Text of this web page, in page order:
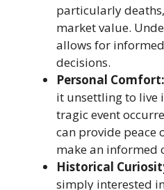
particularly
market value.
allows for
decisions.
Personal Comfort:
it unsettling to live
tragic event
can provide peace
make an informed
Historical
simply interested